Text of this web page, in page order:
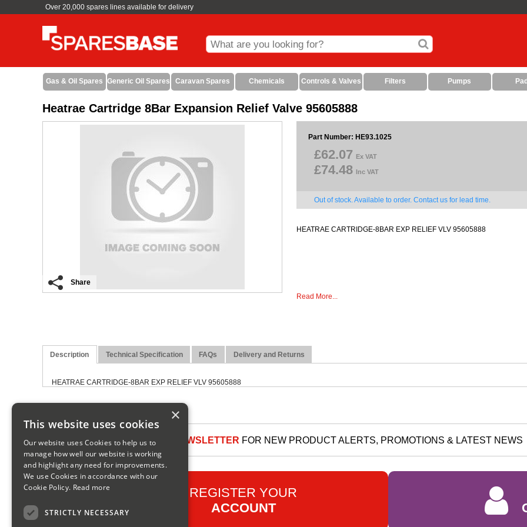
Over 20,000 spares lines available for delivery
Gas & Oil Spares Generic Oil Spares Caravan Spares Chemicals Controls & Valves Filters Pumps
Heatrae Cartridge 8Bar Expansion Relief Valve 95605888
Share
Part Number: HE93.1025
£62.07 Ex VAT
£74.48 Inc VAT
Out of stock. Available to order. Contact us for lead time.
HEATRAE CARTRIDGE-8BAR EXP RELIEF VLV 95605888
Read More...
Description Technical Specification FAQs Delivery and Returns
HEATRAE CARTRIDGE-8BAR EXP RELIEF VLV 95605888
SIGN UP TO OUR NEWSLETTER FOR NEW PRODUCT ALERTS, PROMOTIONS & LATEST NEWS
REGISTER YOUR
ACCOUNT
×
This website uses cookies
Our website uses Cookies to help us to
manage how well our website is working
and highlight any need for improvements.
We use Cookies in accordance with our
Cookie Policy. Read more
STRICTLY NECESSARY